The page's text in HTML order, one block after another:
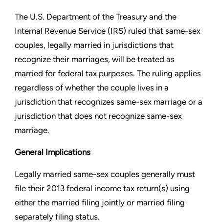
The U.S. Department of the Treasury and the
Internal Revenue Service (IRS) ruled that same-sex
couples, legally married in jurisdictions that
recognize their marriages, will be treated as
married for federal tax purposes. The ruling applies
regardless of whether the couple lives in a
jurisdiction that recognizes same-sex marriage or a
jurisdiction that does not recognize same-sex
marriage.
General Implications
Legally married same-sex couples generally must
file their 2013 federal income tax return(s) using
either the married filing jointly or married filing
separately filing status.